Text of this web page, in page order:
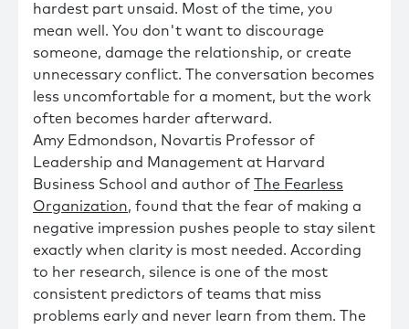
hardest part unsaid. Most of the time, you
mean well. You don't want to discourage
someone, damage the relationship, or create
unnecessary conflict. The conversation becomes
less uncomfortable for a moment, but the work
often becomes harder afterward.
Amy Edmondson, Novartis Professor of
Leadership and Management at Harvard
Business School and author of The Fearless
Organization, found that the fear of making a
negative impression pushes people to stay silent
exactly when clarity is most needed. According
to her research, silence is one of the most
consistent predictors of teams that miss
problems early and never learn from them. The